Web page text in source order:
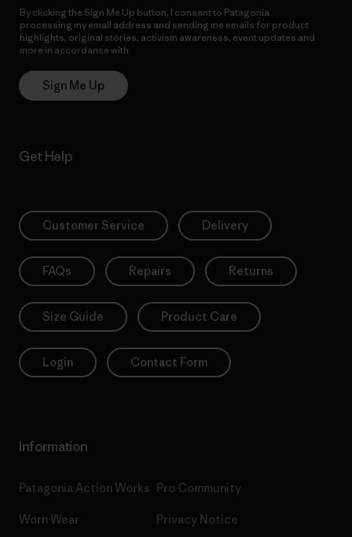
By clicking the Sign Me Up button, I consent to Patagonia
processing my email address and sending me emails for product
highlights, original stories, activism awareness, event updates and
more in accordance with
Sign Me Up
Get Help
Customer Service Delivery
FAQs Repairs Returns
Size Guide Product Care
Login Contact Form
Information
Patagonia Action Works
Worn Wear
Pro Community
Privacy Notice